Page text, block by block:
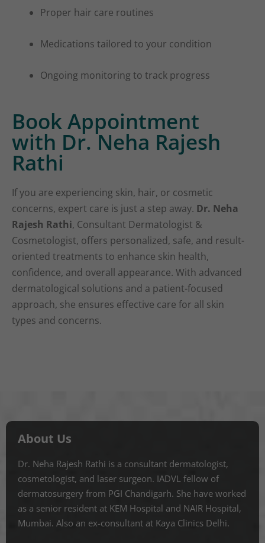
Proper hair care routines
Medications tailored to your condition
Ongoing monitoring to track progress
Book Appointment
with Dr. Neha Rajesh
Rathi
If you are experiencing skin, hair, or cosmetic
concerns, expert care is just a step away. Dr. Neha
Rajesh Rathi, Consultant Dermatologist &
Cosmetologist, offers personalized, safe, and result-
oriented treatments to enhance skin health,
confidence, and overall appearance. With advanced
dermatological solutions and a patient-focused
approach, she ensures effective care for all skin
types and concerns.
About Us
Dr. Neha Rajesh Rathi is a consultant dermatologist,
cosmetologist, and laser surgeon. IADVL fellow of
dermatosurgery from PGI Chandigarh. She have worked
as a senior resident at KEM Hospital and NAIR Hospital,
Mumbai. Also an ex-consultant at Kaya Clinics Delhi.